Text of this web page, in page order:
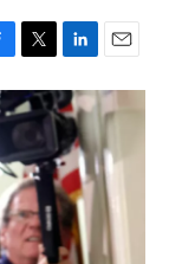
T
w
i
t
t
e
r
L
i
n
k
e
d
I
n
E
m
a
l